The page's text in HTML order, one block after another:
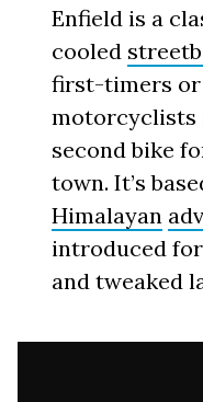
Enfield is a
cooled
first-timers or
motorcyclists
second bike
town. It’s
Himalayan
introduced for
and tweaked